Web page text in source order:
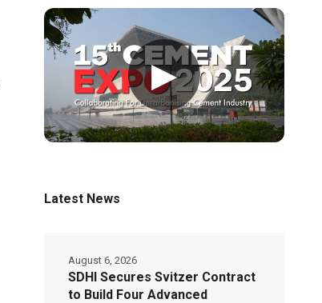
▶
Latest News
SDHI Secures Svitzer Contract
to Build Four Advanced
August 6, 2026